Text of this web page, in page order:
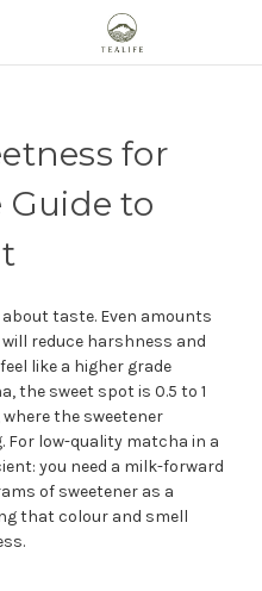
for
Guide to
taste. Even amounts
reduce harshness and
like a higher grade
the sweet spot is 0.5 to 1
the sweetener
For low-quality matcha in a
you need a milk-forward
of sweetener as a
that colour and smell